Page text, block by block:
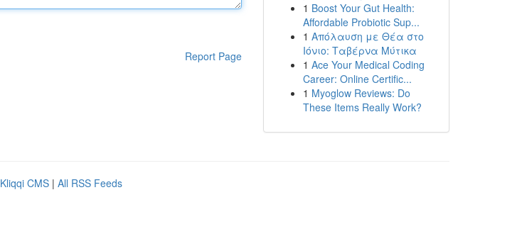
Report Page
1 Boost Your Gut Health:
Affordable Probiotic Sup...
1 Απόλαυση με Θέα στο
Ιόνιο: Ταβέρνα Μύτικα
1 Ace Your Medical Coding
Career: Online Certific...
1 Myoglow Reviews: Do
These Items Really Work?
Kliqqi CMS | All RSS Feeds